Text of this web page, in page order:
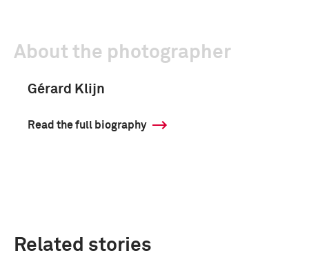
About the photographer
Gérard Klijn
Read the full biography
Related stories